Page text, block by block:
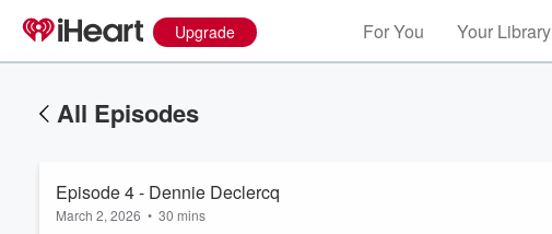
Upgrade For You Your Library
All Episodes
Episode 4 - Dennie Declercq
March 2, 2026 • 30 mins